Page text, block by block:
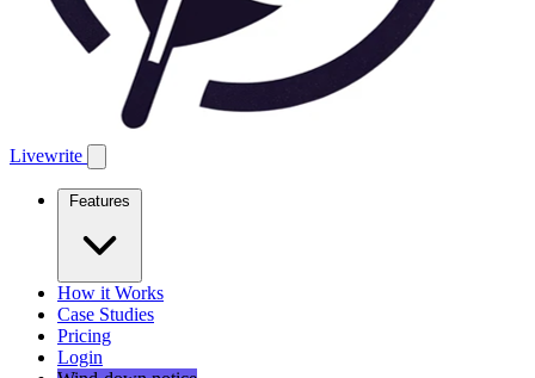
Livewrite
Features
How it Works
Case Studies
Pricing
Login